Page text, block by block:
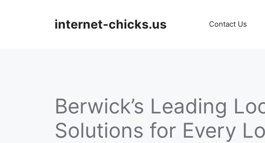
internet-chicks.us Contact Us
Berwick’s Leading
Solutions for Every